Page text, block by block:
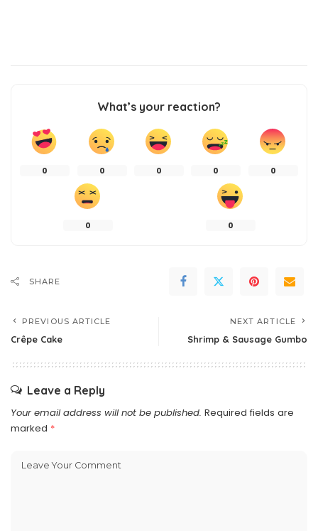
What’s your reaction?
0 0 0 0 0
0 0
SHARE
PREVIOUS ARTICLE
Crêpe Cake
NEXT ARTICLE
Shrimp & Sausage Gumbo
Leave a Reply
Your email address will not be published. Required fields are
marked *